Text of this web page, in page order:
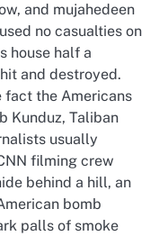
and mujahedeen
no casualties on
house half a
and destroyed.
fact the Americans
Kunduz, Taliban
usually
filming crew
behind a hill, an
bomb
palls of smoke